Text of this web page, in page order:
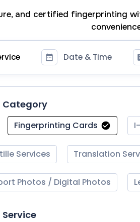
and certified fingerprinting
Date & Time
Category
Fingerprinting Cards
Services Translation
Photos / Digital Photos
Service